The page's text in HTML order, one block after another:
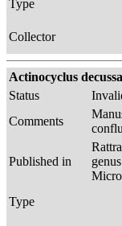
Type
Collector
Actinocyclus
Status
Comments
Published in
Type